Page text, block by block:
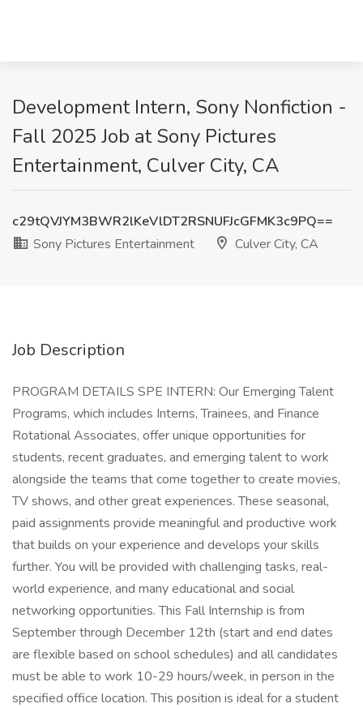
Development Intern, Sony Nonfiction -
Fall 2025 Job at Sony Pictures
Entertainment, Culver City, CA
c29tQVJYM3BWR2lKeVlDT2RSNUFJcGFMK3c9PQ==
Sony Pictures Entertainment
Culver City, CA
Job Description
PROGRAM DETAILS SPE INTERN: Our Emerging Talent
Programs, which includes Interns, Trainees, and Finance
Rotational Associates, offer unique opportunities for
students, recent graduates, and emerging talent to work
alongside the teams that come together to create movies,
TV shows, and other great experiences. These seasonal,
paid assignments provide meaningful and productive work
that builds on your experience and develops your skills
further. You will be provided with challenging tasks, real-
world experience, and many educational and social
networking opportunities. This Fall Internship is from
September through December 12th (start and end dates
are flexible based on school schedules) and all candidates
must be able to work 10-29 hours/week, in person in the
specified office location. This position is ideal for a student